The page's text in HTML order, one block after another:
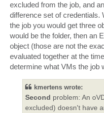
excluded from the job, and
difference set of credentials.
the job you would get three
would be the folder, then an
object (those are not the
evaluated together at the
determine what VMs the job
kmertens wrote:
Second problem: An
excluded) doesn't have